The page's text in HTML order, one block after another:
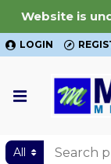
Website is
LOGIN
All